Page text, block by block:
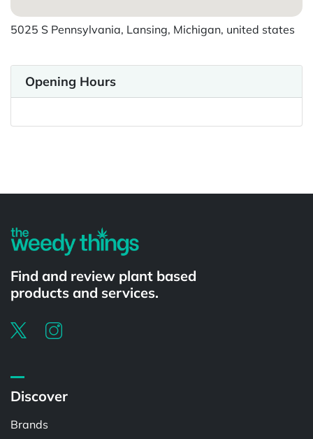
5025 S Pennsylvania, Lansing, Michigan, united states
Opening Hours
Find and review plant based
products and services.
Discover
Brands